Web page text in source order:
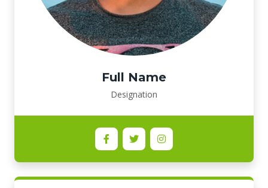
Full Name
Designation